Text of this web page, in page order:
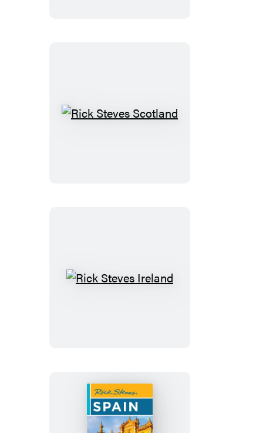
Rick
Rick